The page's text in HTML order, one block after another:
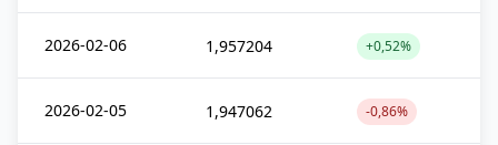
2026-02-06 1,957204 +0,52%
2026-02-05 1,947062 -0,86%